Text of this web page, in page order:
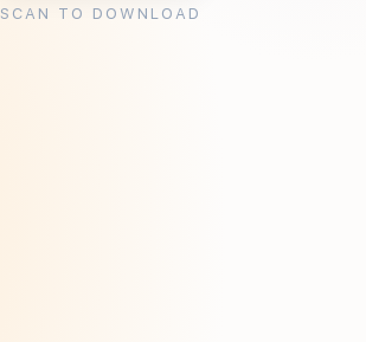
SCAN TO DOWNLOAD